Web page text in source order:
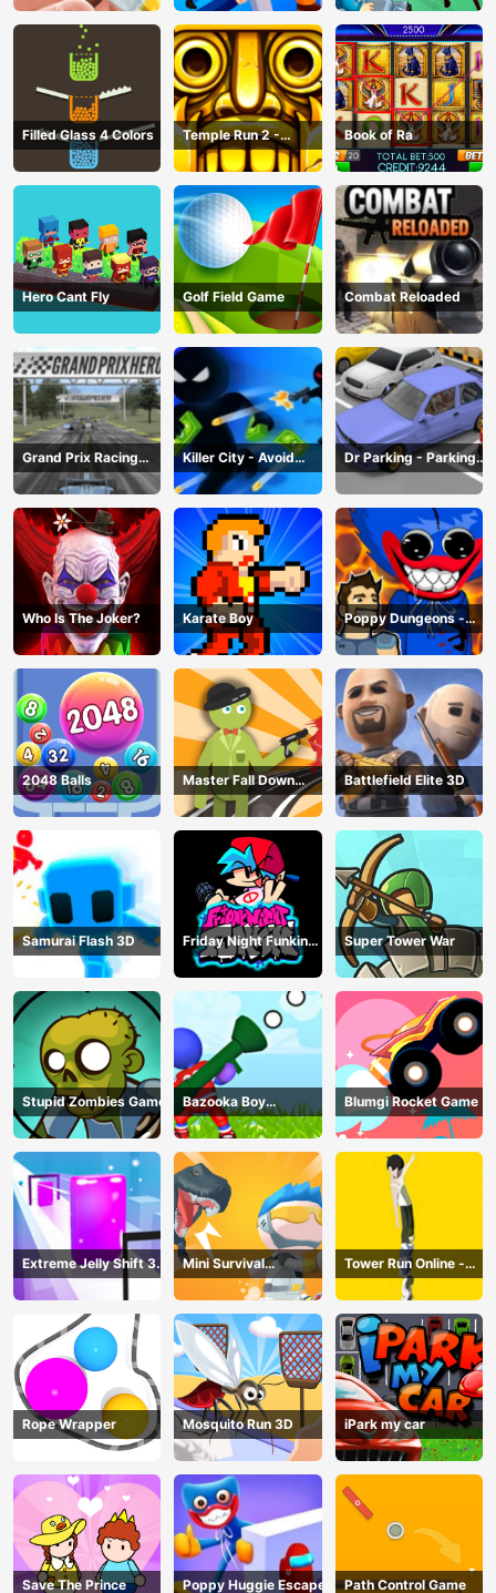
Filled Glass 4 Colors
Temple Run 2 -
Running Game
Book of Ra
Hero Cant Fly Golf Field Game Combat Reloaded
Grand Prix Racing
Hero
Killer City - Avoid
Game
Dr Parking - Parking
Master
Who Is The Joker? Karate Boy
Poppy Dungeons -
Poppy Playtime
2048 Balls
Master Fall Down
Game
Battlefield Elite 3D
Samurai Flash 3D
Friday Night Funkin
Online
Super Tower War
Stupid Zombies Game
Bazooka Boy
Adventure
Blumgi Rocket Game
Extreme Jelly Shift 3D
Game
Mini Survival
Challenge
Tower Run Online -
Stack Tower Jump
Rope Wrapper Mosquito Run 3D iPark my car
Save The Prince Poppy Huggie Escape Path Control Game